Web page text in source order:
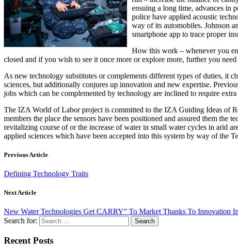
ensuing a long time, advances in
police have applied acoustic
way of its automobiles. Johnson
smartphone app to trace proper
How this work – whenever you
closed and if you wish to see it once more or explore more, further you
As new technology substitutes or complements different types of duties, it
sciences, but additionally conjures up innovation and new expertise.
jobs which can be complemented by technology are inclined to require
The IZA World of Labor project is committed to the IZA Guiding Ideas of
members the place the sensors have been positioned and assured them
revitalizing course of or the increase of water in small water cycles in arid
applied sciences which have been accepted into this system by way of the
Previous Article
Defining Technology Traits
Next Article
New Water Technologies Get CARRY” To Market Thanks To Innovation
Search for:
Recent Posts